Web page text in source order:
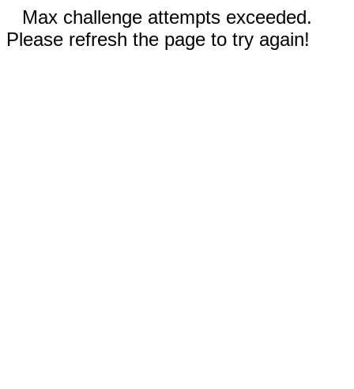
Max challenge attempts exceeded.
Please refresh the page to try again!